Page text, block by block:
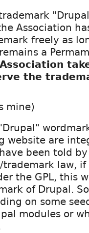
Association
freely as
a
the
mine)
website are
been told
law, if
the GPL, this
of Drupal.
on some
modules or